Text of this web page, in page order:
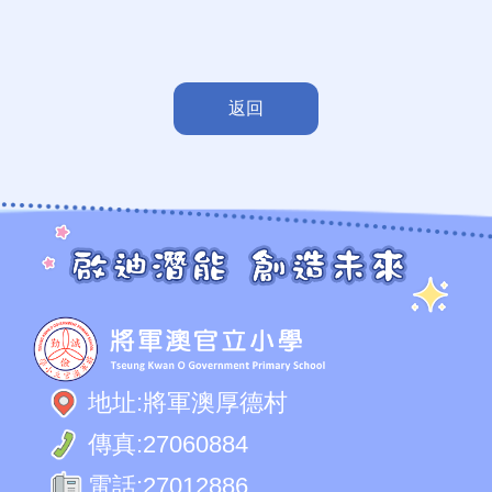
返回
地址:將軍澳厚德村
傳真:27060884
電話:27012886